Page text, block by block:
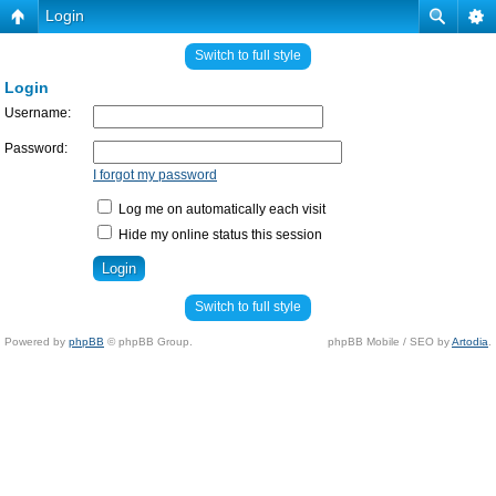
Login
Switch to full style
Login
Username:
Password:
I forgot my password
Log me on automatically each visit
Hide my online status this session
Switch to full style
Powered by phpBB © phpBB Group. phpBB Mobile / SEO byArtodia